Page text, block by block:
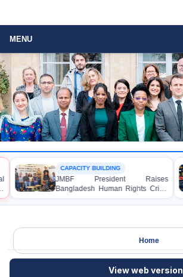
MENU
CAPACITY BUILDING
JMBF President Raises
Bangladesh Human Rights Crisis
with Enabel CEO in Brussels
Home
View web version